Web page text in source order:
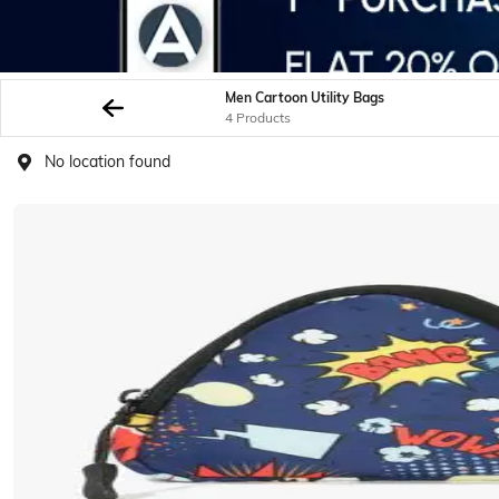
Men Cartoon Utility Bags
4 Products
No location found